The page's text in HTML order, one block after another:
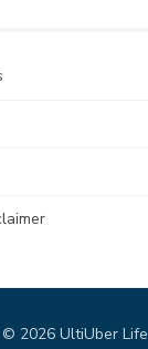
© 2026 UltiUber Life